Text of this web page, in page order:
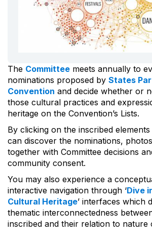
The Committee meets annually to
nominations proposed by States
Convention and decide whether or
those cultural practices and
heritage on the Convention’s Lists.
By clicking on the inscribed
can discover the nominations,
together with Committee decisions
community consent.
You may also experience a
interactive navigation through ‘Dive
Cultural Heritage’ interfaces which
thematic interconnectedness
inscribed and their relation to nature